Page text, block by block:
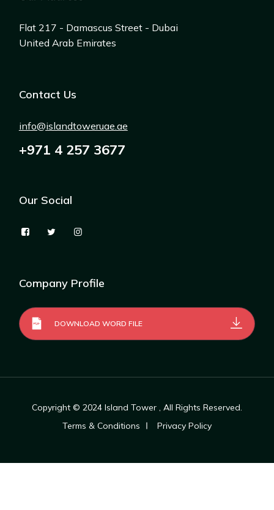
Flat 217 - Damascus Street - Dubai
United Arab Emirates
Contact Us
+971 4 257 3677
info@islandtoweruae.ae
Our Social
Company Profile
DOWNLOAD WORD FILE
Copyright © 2024 Island Tower , All Rights Reserved.
Terms & Conditions
Privacy Policy